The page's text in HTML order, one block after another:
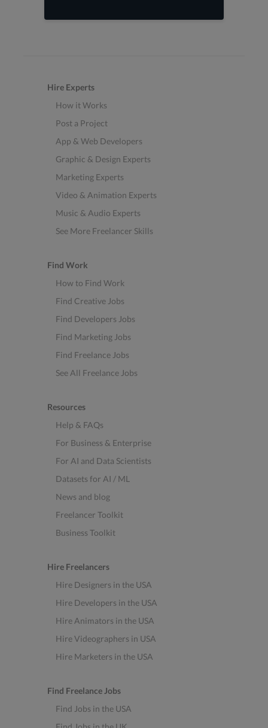
Hire Experts
How it Works
Post a Project
App & Web Developers
Graphic & Design Experts
Marketing Experts
Video & Animation Experts
Music & Audio Experts
See More Freelancer Skills
Find Work
How to Find Work
Find Creative Jobs
Find Developers Jobs
Find Marketing Jobs
Find Freelance Jobs
See All Freelance Jobs
Resources
Help & FAQs
For Business & Enterprise
For AI and Data Scientists
Datasets for AI / ML
News and blog
Freelancer Toolkit
Business Toolkit
Hire Freelancers
Hire Designers in the USA
Hire Developers in the USA
Hire Animators in the USA
Hire Videographers in USA
Hire Marketers in the USA
Find Freelance Jobs
Find Jobs in the USA